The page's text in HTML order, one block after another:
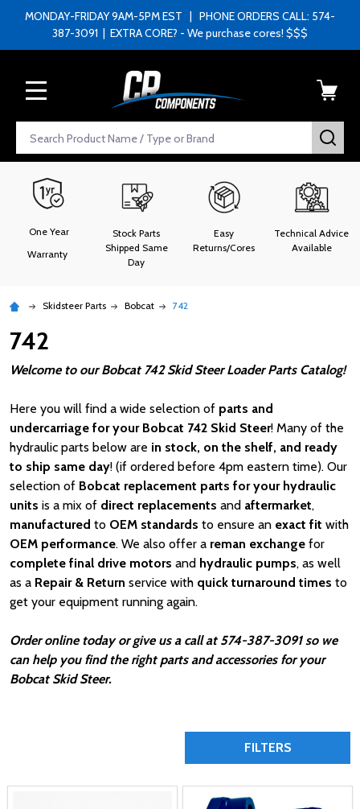
MONDAY-FRIDAY 9AM-5PM EST | PHONE ORDERS CALL: 574-
387-3091 | EXTRA CORE? - We purchase cores! $$$
Search
One Year
Warranty
Stock Parts
Shipped Same
Day
Easy
Returns/Cores
Technical Advice
Available
Skidsteer Parts Bobcat 742
742
Welcome to our Bobcat 742 Skid Steer Loader Parts Catalog!
Here you will find a wide selection of parts and
undercarriage for your Bobcat 742 Skid Steer! Many of the
hydraulic parts below are in stock, on the shelf, and ready
to ship same day! (if ordered before 4pm eastern time). Our
selection of Bobcat replacement parts for your hydraulic
units is a mix of direct replacements and aftermarket,
manufactured to OEM standards to ensure an exact fit with
OEM performance. We also offer a reman exchange for
complete final drive motors and hydraulic pumps, as well
as a Repair & Return service with quick turnaround times to
get your equipment running again.
Order online today or give us a call at 574-387-3091 so we
can help you find the right parts and accessories for your
Bobcat Skid Steer.
FILTERS